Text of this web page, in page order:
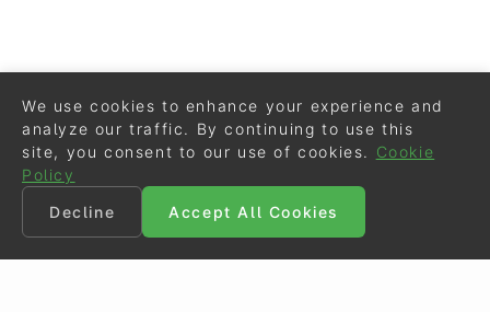
We use cookies to enhance your experience and
analyze our traffic. By continuing to use this
site, you consent to our use of cookies.
Cookie
Policy
Decline
Accept All Cookies